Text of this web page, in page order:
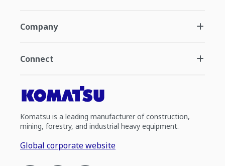
Company
Connect
Komatsu is a leading manufacturer of construction,
mining, forestry, and industrial heavy equipment.
Global corporate website